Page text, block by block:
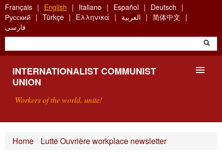
Skip
to
main
content
Français English Italiano Español
Deutsch
Русский
Türkçe Ελληνικά العربية
简体中文
فارسی
INTERNATIONALIST COMMUNIST
UNION
Workers of the world, unite!
Home / Lutte Ouvrière workplace newsletter